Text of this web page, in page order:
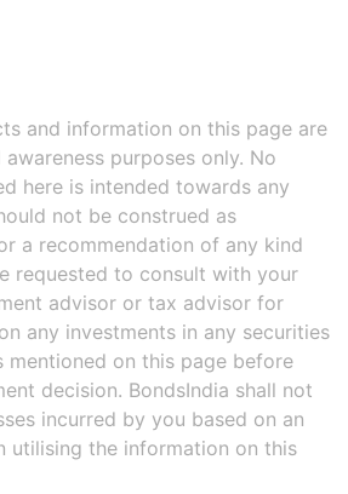
and information on this page are
purposes only. No
here is intended towards any
not be construed as
a recommendation of any kind
requested to consult with your
advisor or tax advisor for
any investments in any securities
mentioned on this page before
decision. BondsIndia shall not
incurred by you based on an
utilising the information on this